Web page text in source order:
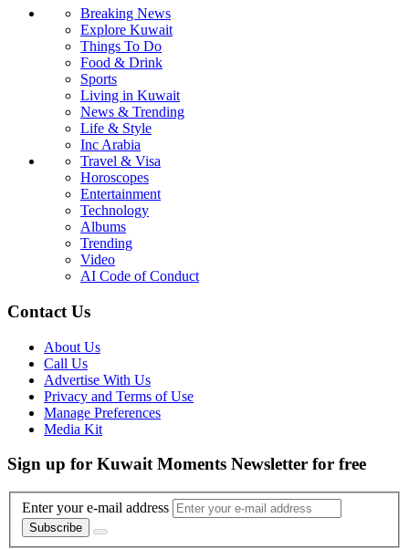
Breaking News
Explore Kuwait
Things To Do
Food & Drink
Sports
Living in Kuwait
News & Trending
Life & Style
Inc Arabia
Travel & Visa
Horoscopes
Entertainment
Technology
Albums
Trending
Video
AI Code of Conduct
Contact Us
About Us
Call Us
Advertise With Us
Privacy and Terms of Use
Manage Preferences
Media Kit
Sign up for Kuwait Moments Newsletter for free
Enter your e-mail address
Subscribe